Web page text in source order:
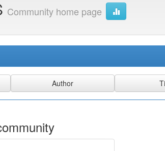
Community home page